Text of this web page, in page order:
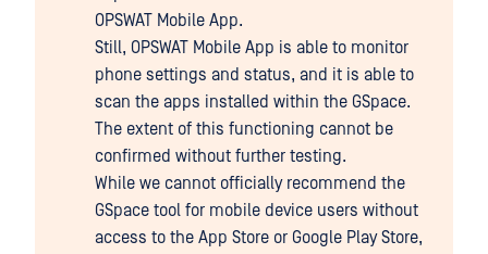
OPSWAT Mobile App.
Still, OPSWAT Mobile App is able to monitor
phone settings and status, and it is able to
scan the apps installed within the GSpace.
The extent of this functioning cannot be
confirmed without further testing.
While we cannot officially recommend the
GSpace tool for mobile device users without
access to the App Store or Google Play Store,